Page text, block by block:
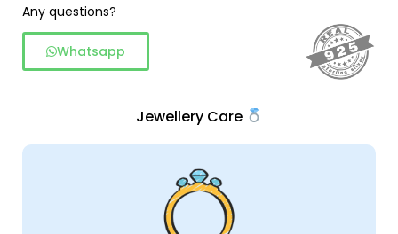
ring
quantity
Any questions?
Whatsapp
Jewellery Care